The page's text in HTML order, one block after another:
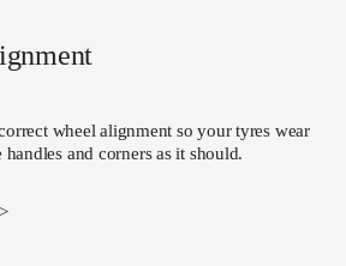
wheel alignment so your tyres wear
and corners as it should.